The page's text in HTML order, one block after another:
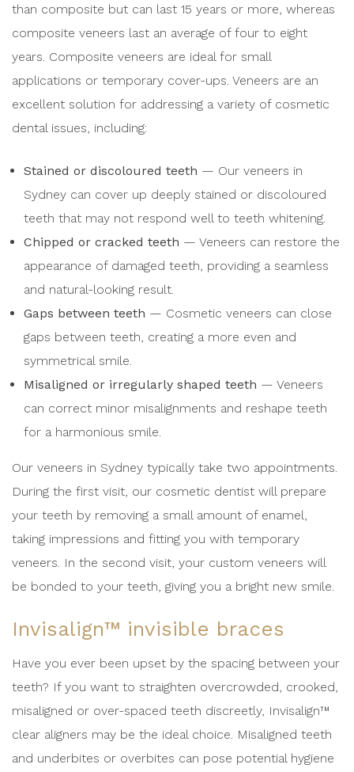
than composite but can last 15 years or more, whereas
composite veneers last an average of four to eight
years. Composite veneers are ideal for small
applications or temporary cover-ups. Veneers are an
excellent solution for addressing a variety of cosmetic
dental issues, including:
Stained or discoloured teeth — Our veneers in
Sydney can cover up deeply stained or discoloured
teeth that may not respond well to teeth whitening.
Chipped or cracked teeth — Veneers can restore the
appearance of damaged teeth, providing a seamless
and natural-looking result.
Gaps between teeth — Cosmetic veneers can close
gaps between teeth, creating a more even and
symmetrical smile.
Misaligned or irregularly shaped teeth — Veneers
can correct minor misalignments and reshape teeth
for a harmonious smile.
Our veneers in Sydney typically take two appointments.
During the first visit, our cosmetic dentist will prepare
your teeth by removing a small amount of enamel,
taking impressions and fitting you with temporary
veneers. In the second visit, your custom veneers will
be bonded to your teeth, giving you a bright new smile.
Invisalign™ invisible braces
Have you ever been upset by the spacing between your
teeth? If you want to straighten overcrowded, crooked,
misaligned or over-spaced teeth discreetly, Invisalign™
clear aligners may be the ideal choice. Misaligned teeth
and underbites or overbites can pose potential hygiene